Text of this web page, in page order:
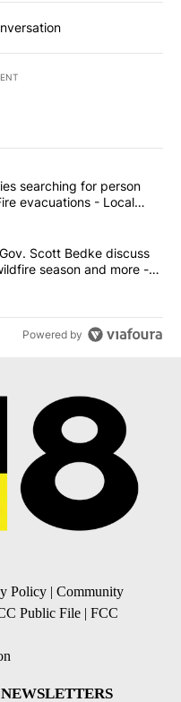
articles in the last
deputies searching
searching for person
evacuations - Local
and Lt. Gov. Scott
Scott Bedke discuss
season and more -
Powered by
Policy | Community
Public File | FCC